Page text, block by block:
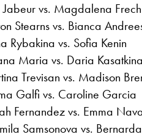
Jabeur vs. Magdalena Frech
Stearns vs. Bianca
Rybakina vs. Sofia Kenin
Maria vs. Daria Kasatkina
Trevisan vs. Madison
Galfi vs. Caroline Garcia
Fernandez vs. Emma
Samsonova vs.